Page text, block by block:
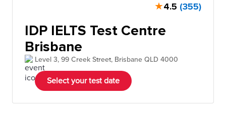
★4.5 (355)
IDP IELTS Test Centre
Brisbane
Level 3, 99 Creek Street, Brisbane QLD 4000
Select your test date